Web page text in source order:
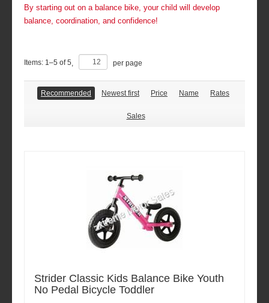
By starting out on a balance bike, your child will develop
balance, coordination, and confidence!
Items: 1–5 of5 per page
Recommended Newest first Price Name Rates
Sales
Strider Classic Kids Balance Bike Youth
No Pedal Bicycle Toddler